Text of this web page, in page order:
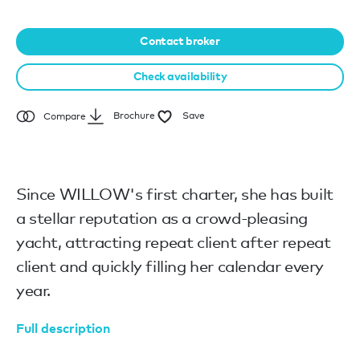
Contact broker
Check availability
Compare Brochure Save
Since WILLOW's first charter, she has built
a stellar reputation as a crowd-pleasing
yacht, attracting repeat client after repeat
client and quickly filling her calendar every
year.
Full description